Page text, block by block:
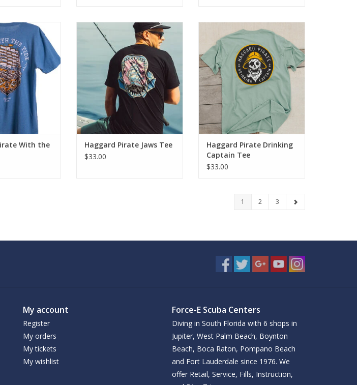
Tide Tee brings a
vibes with
fit & comfort.
TO CART
With the
Introducing the Jaws Tee - a
fusion of classic design and
rugged appeal.
ADD TO CART
Haggard Pirate Jaws Tee
$33.00
Introducing the Drinking Captain
Tee - a fusion of classic design
and rugged appeal. Crafted from
100% genuine cotton, this tee
guarantees maximum comfort
ADD TO CART
Haggard Pirate Drinking
Captain Tee
$33.00
1 2 3
My account
Register
My orders
My tickets
My wishlist
Force-E Scuba Centers
Diving in South Florida with 6 shops in
Jupiter, West Palm Beach, Boynton
Beach, Boca Raton, Pompano Beach
and Fort Lauderdale since 1976. We
offer Retail, Service, Fills, Instruction,